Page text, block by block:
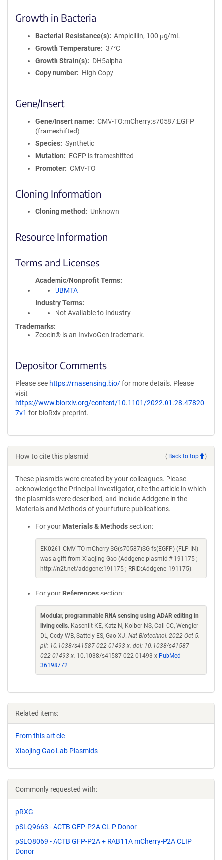
Growth in Bacteria
Bacterial Resistance(s)
Ampicillin, 100 μg/mL
Growth Temperature
37°C
Growth Strain(s)
DH5alpha
Copy number
High Copy
Gene/Insert
Gene/Insert name
CMV-TO:mCherry:s70587:EGFP
(frameshifted)
Species
Synthetic
Mutation
EGFP is frameshifted
Promoter
CMV-TO
Cloning Information
Cloning method Unknown
Resource Information
Terms and Licenses
Academic/Nonprofit Terms
UBMTA
Industry Terms
Not Available to Industry
Trademarks:
Zeocin® is an InvivoGen trademark.
Depositor Comments
Please see https://rnasensing.bio/for more details. Please
visit
https://www.biorxiv.org/content/10.1101/2022.01.28.47820
7v1 for bioRxiv preprint.
How to cite this plasmid ( Back to top )
These plasmids were created by your colleagues. Please
acknowledge the Principal Investigator, cite the article in which
the plasmids were described, and include Addgene in the
Materials and Methods of your future publications.
For your Materials & Methods section:
EK0261 CMV-TO-mCherry-SG(s70587)SG-fs(EGFP) (FLP-IN)
was a gift from Xiaojing Gao (Addgene plasmid # 191175 ;
http://n2t.net/addgene:191175 ; RRID:Addgene_191175)
For your References section:
Modular, programmable RNA sensing using ADAR editing in
living cells. Kaseniit KE, Katz N, Kolber NS, Call CC, Wengier
DL, Cody WB, Sattely ES, Gao XJ. Nat Biotechnol. 2022 Oct 5.
pii: 10.1038/s41587-022-01493-x. doi: 10.1038/s41587-
022-01493-x. 10.1038/s41587-022-01493-x PubMed
36198772
Related items:
From this article
Xiaojing Gao Lab Plasmids
Commonly requested with:
pRXG
pSLQ9663 - ACTB GFP-P2A CLIP Donor
pSLQ8069 - ACTB GFP-P2A + RAB11A mCherry-P2A CLIP
Donor